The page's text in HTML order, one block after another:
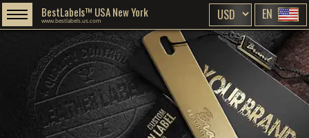
BestLabels™ USA New York
www.bestlabels.us.com EN